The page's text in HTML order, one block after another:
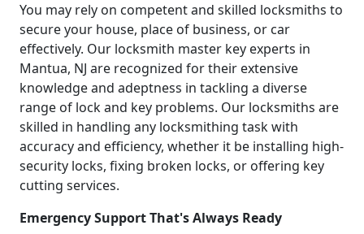
You may rely on competent and skilled locksmiths to
secure your house, place of business, or car
effectively. Our locksmith master key experts in
Mantua, NJ are recognized for their extensive
knowledge and adeptness in tackling a diverse
range of lock and key problems. Our locksmiths are
skilled in handling any locksmithing task with
accuracy and efficiency, whether it be installing high-
security locks, fixing broken locks, or offering key
cutting services.
Emergency Support That's Always Ready